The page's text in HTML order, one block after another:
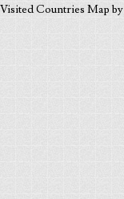
Visited Countries Map by